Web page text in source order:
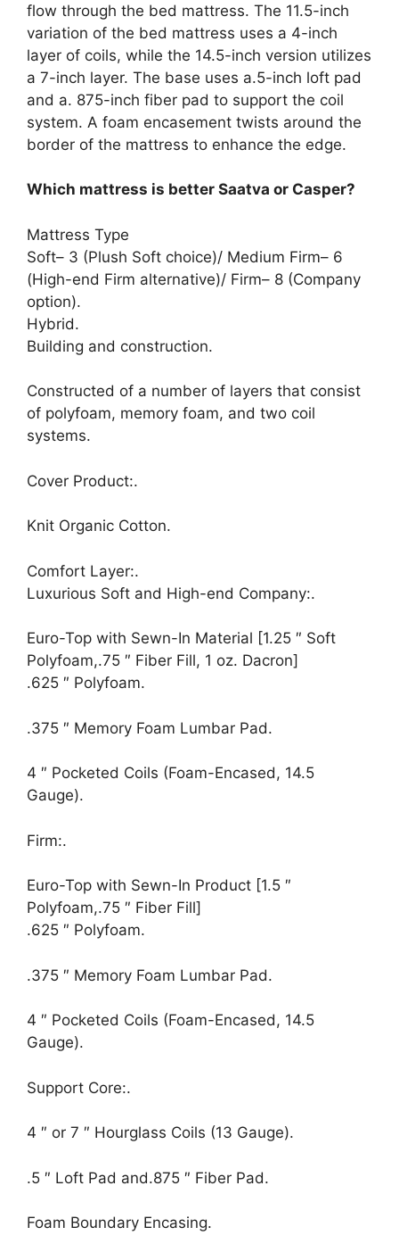
flow through the bed mattress. The 11.5-inch
variation of the bed mattress uses a 4-inch
layer of coils, while the 14.5-inch version utilizes
a 7-inch layer. The base uses a.5-inch loft pad
and a. 875-inch fiber pad to support the coil
system. A foam encasement twists around the
border of the mattress to enhance the edge.
Which mattress is better Saatva or Casper?
Mattress Type
Soft– 3 (Plush Soft choice)/ Medium Firm– 6
(High-end Firm alternative)/ Firm– 8 (Company
option).
Hybrid.
Building and construction.
Constructed of a number of layers that consist
of polyfoam, memory foam, and two coil
systems.
Cover Product:.
Knit Organic Cotton.
Comfort Layer:.
Luxurious Soft and High-end Company:.
Euro-Top with Sewn-In Material [1.25 ″ Soft
Polyfoam,.75 ″ Fiber Fill, 1 oz. Dacron]
.625 ″ Polyfoam.
.375 ″ Memory Foam Lumbar Pad.
4 ″ Pocketed Coils (Foam-Encased, 14.5
Gauge).
Firm:.
Euro-Top with Sewn-In Product [1.5 ″
Polyfoam,.75 ″ Fiber Fill]
.625 ″ Polyfoam.
.375 ″ Memory Foam Lumbar Pad.
4 ″ Pocketed Coils (Foam-Encased, 14.5
Gauge).
Support Core:.
4 ″ or 7 ″ Hourglass Coils (13 Gauge).
.5 ″ Loft Pad and.875 ″ Fiber Pad.
Foam Boundary Encasing.